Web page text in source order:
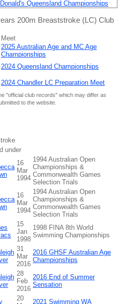
Queensland Championships
200m Breaststroke (LC) Club
Meet
2025 Australian Age and MC Age
Championships
2024 Queensland Championships
2024 Chandler LC Preparation Meet
"official club records" which may differ as
to the website.
under
16
Mar
1994
1994 Australian Open
Championships &
Commonwealth Games
Selection Trials
16
Mar
1994
1994 Australian Open
Championships &
Commonwealth Games
Selection Trials
15
Jan
1998
1998 FINA 8th World
Swimming Championships
31
Mar
2016
2016 GHSF Australian Age
Championships
28
Feb
2016
2016 End of Summer
Sensation
20
2021 Swimming WA